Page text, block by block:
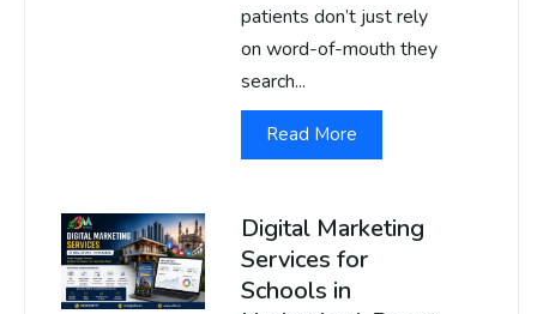
patients don’t just rely
on word-of-mouth they
search...
Read More
Digital Marketing
Services for
Schools in